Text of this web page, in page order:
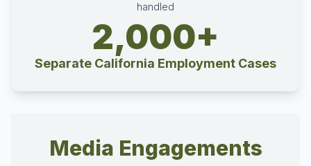
handled
2,000+
Separate California Employment Cases
Media Engagements